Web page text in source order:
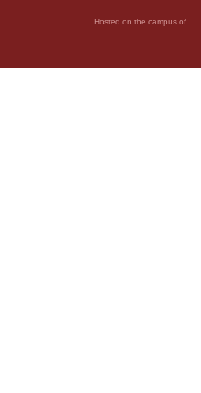
Hosted on the campus of